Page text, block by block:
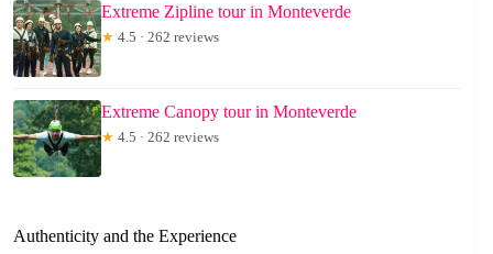
Extreme Zipline tour in Monteverde
★ 4.5 · 262 reviews
Extreme Canopy tour in Monteverde
★ 4.5 · 262 reviews
Authenticity and the Experience